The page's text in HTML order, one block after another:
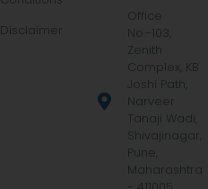
Disclaimer
Office
No.-103,
Zenith
Complex, KB
Joshi Path,
Narveer
Tanaji Wadi,
Shivajinagar,
Pune,
Maharashtra